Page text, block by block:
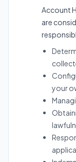
Account
are
your